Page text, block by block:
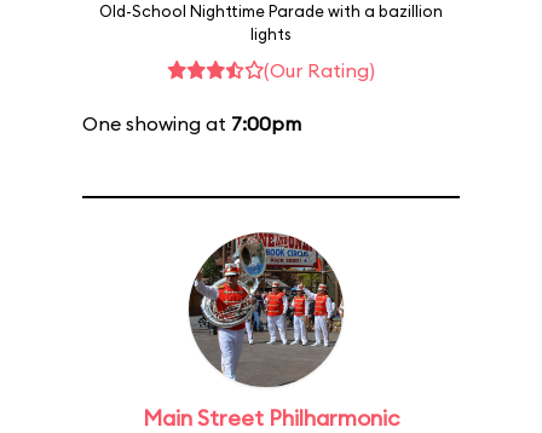
Old-School Nighttime Parade with a bazillion
lights
(Our Rating)
One showing at 7:00pm
Main Street Philharmonic